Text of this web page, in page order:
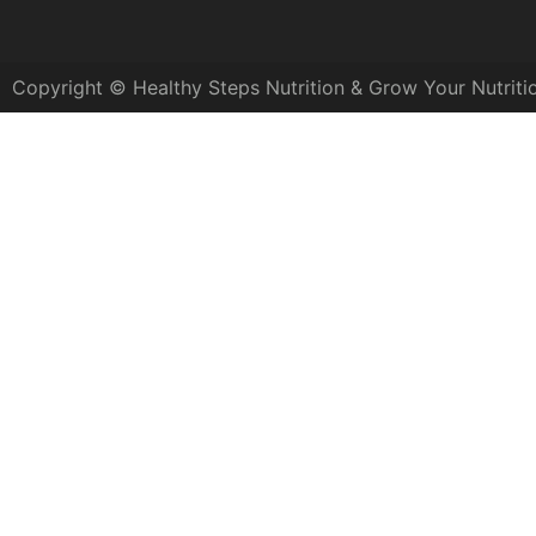
Copyright © Healthy Steps Nutrition & Grow Your